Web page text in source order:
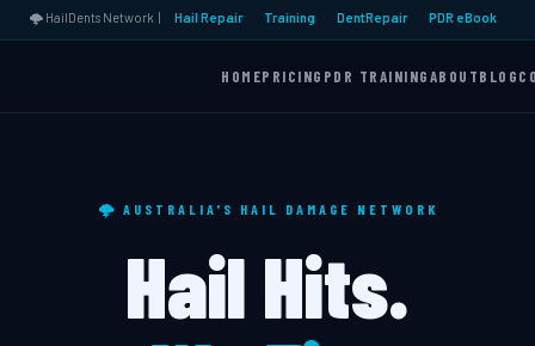
🌩️ HailDents Network | Hail Repair Training DentRepair PDR eBook
HOMEPRICING PDR TRAININGABOUTBLOG
🌩️ AUSTRALIA'S HAIL DAMAGE NETWORK
Hail Hits.